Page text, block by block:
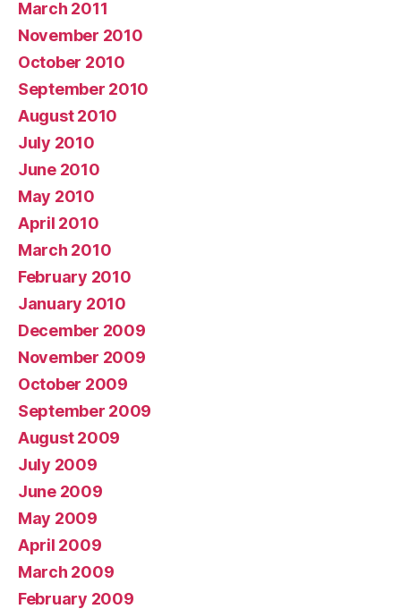
March 2011
November 2010
October 2010
September 2010
August 2010
July 2010
June 2010
May 2010
April 2010
March 2010
February 2010
January 2010
December 2009
November 2009
October 2009
September 2009
August 2009
July 2009
June 2009
May 2009
April 2009
March 2009
February 2009